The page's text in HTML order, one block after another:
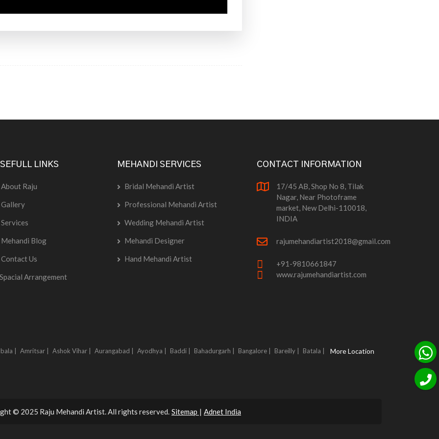
LINKS
About Raju
Gallery
Services
Mehandi Blog
Contact Us
Spacial Arrangement
MEHANDI SERVICES
Bridal Mehandi Artist
Professional Mehandi Artist
Wedding Mehandi Artist
Mehandi Designer
Hand Mehandi Artist
CONTACT INFORMATION
17/45 AB, Shop No 8, Tilak
Nagar, Near Photoframe
market, New Delhi-110018,
INDIA
rajumehandiartist2018@gmail.com
+91-9810661847
www.rajumehandiartist.com
| Amritsar | Ashok Vihar | Aurangabad | Ayodhya | Baddi | Bahadurgarh | Bangalore | Bareilly | Batala | More Location
© 2025 Raju Mehandi Artist. All rights reserved. Sitemap | Adnet India